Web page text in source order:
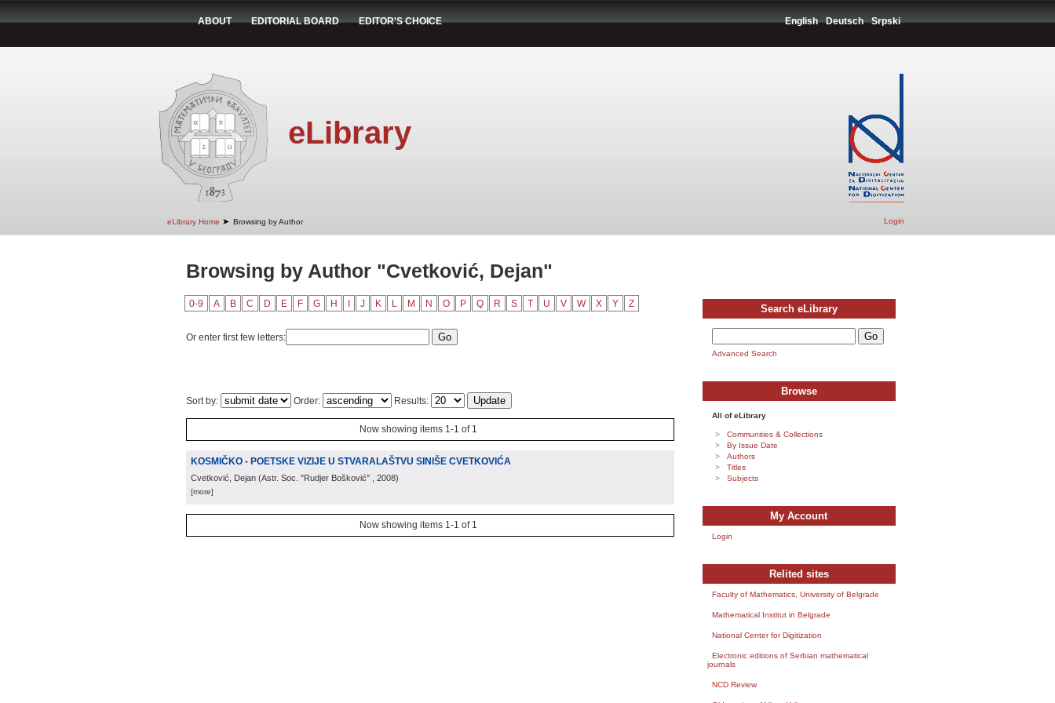
ABOUT EDITORIAL BOARD EDITOR'S CHOICE English Deutsch Srpski
eLibrary
eLibrary Home ➤ Browsing by Author Login
Browsing by Author "Cvetković, Dejan"
0-9 A B C D E F G H J K L M N O P Q R S T U V W X Y Z
Or enter first few letters:
Sort by: Order: Results:
Now showing items 1-1 of 1
KOSMIČKO - POETSKE VIZIJE U STVARALAŠTVU SINIŠE CVETKOVIĆA
Cvetković, Dejan (Astr. Soc. "Rudjer Bošković" , 2008)
[more]
Now showing items 1-1 of 1
Search eLibrary
Advanced Search
Browse
All of eLibrary
Communities & Collections
By Issue Date
Authors
Titles
Subjects
My Account
Login
Relited sites
Faculty of Mathematics, University of Belgrade
Mathematical Institut in Belgrade
National Center for Digitization
Electronic editions of Serbian mathematical
journals
NCD Review